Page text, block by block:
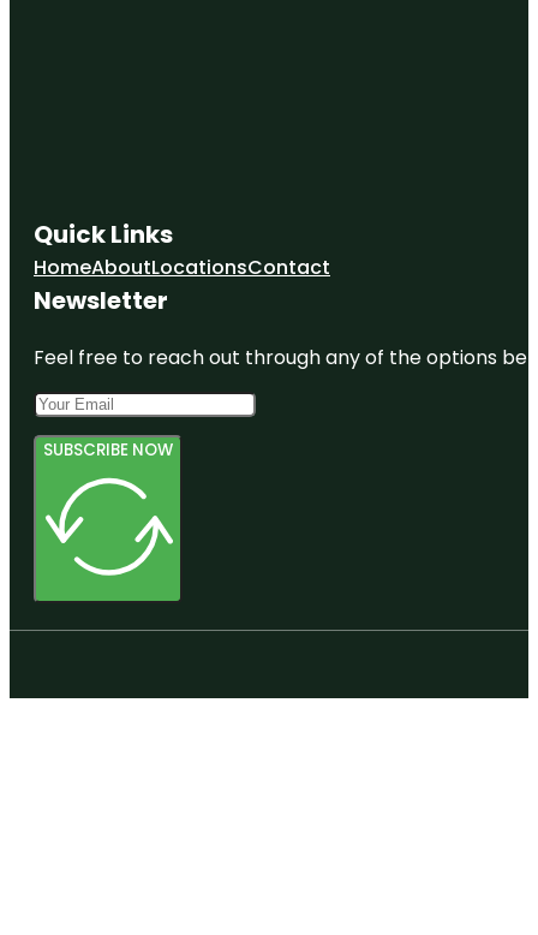
Quick Links
HomeAboutLocationsContact
Newsletter
Feel free to reach out through any of the options
SUBSCRIBE NOW